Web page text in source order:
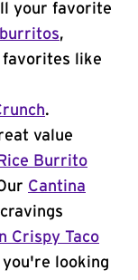
your favorite
burritos,
like
.
value
Burrito
Cantina
Crispy Taco
you're looking